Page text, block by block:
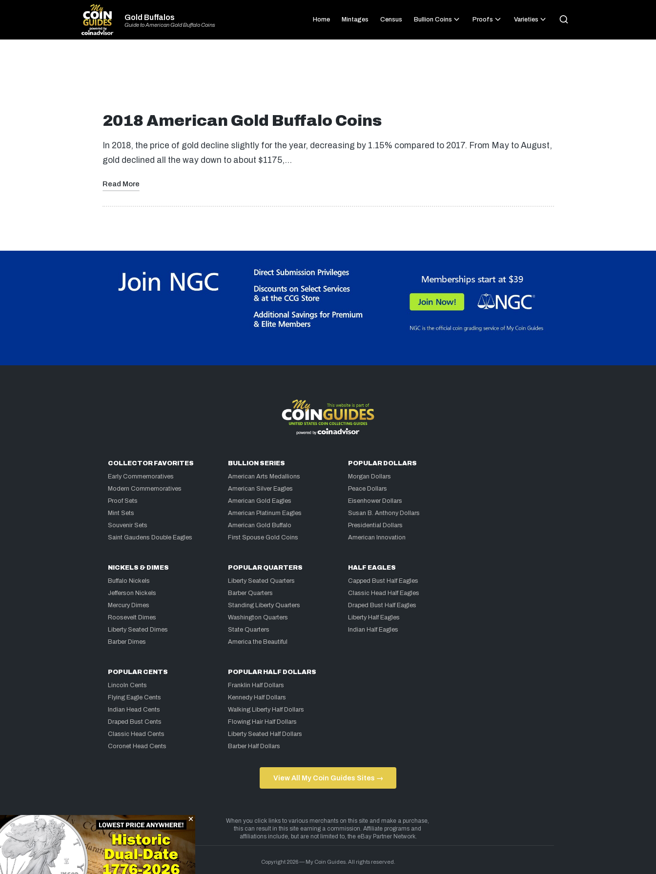
Gold Buffalos
Guide to American Gold Buffalo Coins
Home Mintages Census Bullion Coins Proofs Varieties
2018 American Gold Buffalo Coins
In 2018, the price of gold decline slightly for the year, decreasing by 1.15% compared to 2017. From May to August,
gold declined all the way down to about $1175,…
Read More
COLLECTOR FAVORITES
Early Commemoratives
Modern Commemoratives
Proof Sets
Mint Sets
Souvenir Sets
Saint Gaudens Double Eagles
BULLION SERIES
American Arts Medallions
American Silver Eagles
American Gold Eagles
American Platinum Eagles
American Gold Buffalo
First Spouse Gold Coins
POPULAR DOLLARS
Morgan Dollars
Peace Dollars
Eisenhower Dollars
Susan B. Anthony Dollars
Presidential Dollars
American Innovation
NICKELS & DIMES
Buffalo Nickels
Jefferson Nickels
Mercury Dimes
Roosevelt Dimes
Liberty Seated Dimes
Barber Dimes
POPULAR QUARTERS
Liberty Seated Quarters
Barber Quarters
Standing Liberty Quarters
Washington Quarters
State Quarters
America the Beautiful
HALF EAGLES
Capped Bust Half Eagles
Classic Head Half Eagles
Draped Bust Half Eagles
Liberty Half Eagles
Indian Half Eagles
POPULAR CENTS
Lincoln Cents
Flying Eagle Cents
Indian Head Cents
Draped Bust Cents
Classic Head Cents
Coronet Head Cents
POPULAR HALF DOLLARS
Franklin Half Dollars
Kennedy Half Dollars
Walking Liberty Half Dollars
Flowing Hair Half Dollars
Liberty Seated Half Dollars
Barber Half Dollars
View All My Coin Guides Sites →
Copyright 2026 — My Coin Guides. All rights reserved.